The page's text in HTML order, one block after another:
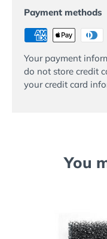
Payment methods
Your payment
do not store credit
your credit card
You